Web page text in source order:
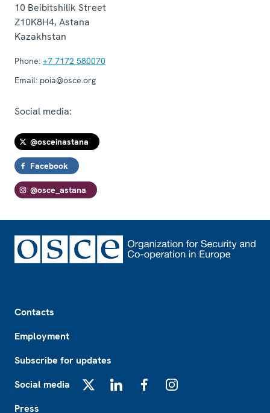
10 Beibitshilik Street
Z10K8H4,Astana
Kazakhstan
Phone: +7 7172 580070
Email: poia@osce.org
Social media:
@osceinastana
Facebook
@osce_astana
Contacts
Employment
Subscribe for updates
Social media
Press